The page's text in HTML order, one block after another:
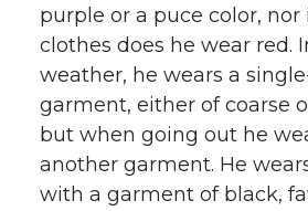
purple or a puce color,
clothes does he wear red.
weather, he wears a
garment, either of coarse
but when going out he
another garment. He
with a garment of black,